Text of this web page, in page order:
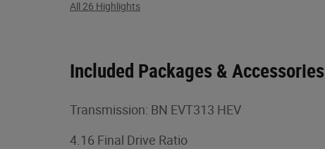
All 26 Highlights
Included Packages & Accessories
Transmission: BN EVT313 HEV
4.16 Final Drive Ratio